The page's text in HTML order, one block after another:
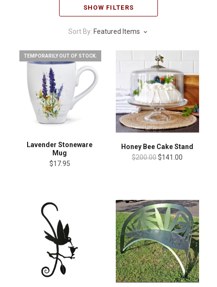
SHOW FILTERS
Sort By: Featured Items
TEMPORARILY OUT OF STOCK.
Lavender Stoneware
Mug
$17.95
Honey Bee Cake Stand
$200.00$141.00